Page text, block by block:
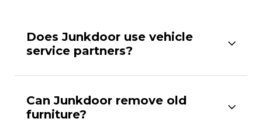
Does Junkdoor use vehicle
service partners?
Can Junkdoor remove old
furniture?